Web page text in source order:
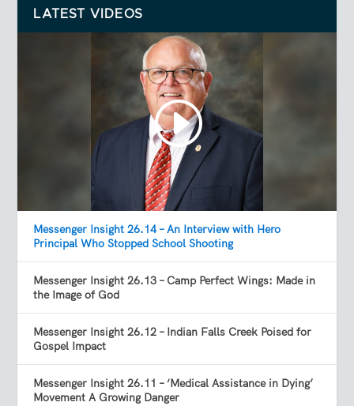
LATEST VIDEOS
Messenger Insight 26.14 – An Interview with Hero
Principal Who Stopped School Shooting
Messenger Insight 26.13 – Camp Perfect Wings: Made in
the Image of God
Messenger Insight 26.12 – Indian Falls Creek Poised for
Gospel Impact
Messenger Insight 26.11 – ‘Medical Assistance in Dying’
Movement A Growing Danger